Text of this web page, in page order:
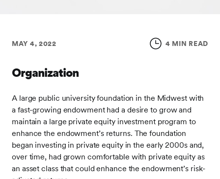
MAY 4, 2022 4 MIN READ
Organization
A large public university foundation in the Midwest with
a fast-growing endowment had a desire to grow and
maintain a large private equity investment program to
enhance the endowment’s returns. The foundation
began investing in private equity in the early 2000s and,
over time, had grown comfortable with private equity as
an asset class that could enhance the endowment’s risk-